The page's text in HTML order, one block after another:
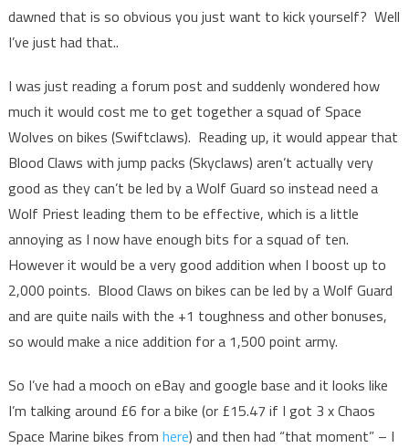
dawned that is so obvious you just want to kick yourself? Well
I’ve just had that..
I was just reading a forum post and suddenly wondered how
much it would cost me to get together a squad of Space
Wolves on bikes (Swiftclaws). Reading up, it would appear that
Blood Claws with jump packs (Skyclaws) aren’t actually very
good as they can’t be led by a Wolf Guard so instead need a
Wolf Priest leading them to be effective, which is a little
annoying as I now have enough bits for a squad of ten.
However it would be a very good addition when I boost up to
2,000 points. Blood Claws on bikes can be led by a Wolf Guard
and are quite nails with the +1 toughness and other bonuses,
so would make a nice addition for a 1,500 point army.
So I’ve had a mooch on eBay and google base and it looks like
I’m talking around £6 for a bike (or £15.47 if I got 3 x Chaos
Space Marine bikes from here) and then had “that moment” – I